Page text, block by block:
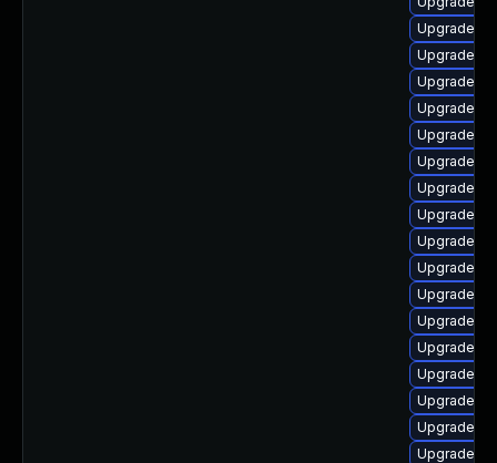
Upgrade
Upgrade
Upgrade
Upgrade
Upgrade
Upgrade
Upgrade
Upgrade
Upgrade
Upgrade
Upgrade
Upgrade
Upgrade
Upgrade
Upgrade
Upgrade
Upgrade